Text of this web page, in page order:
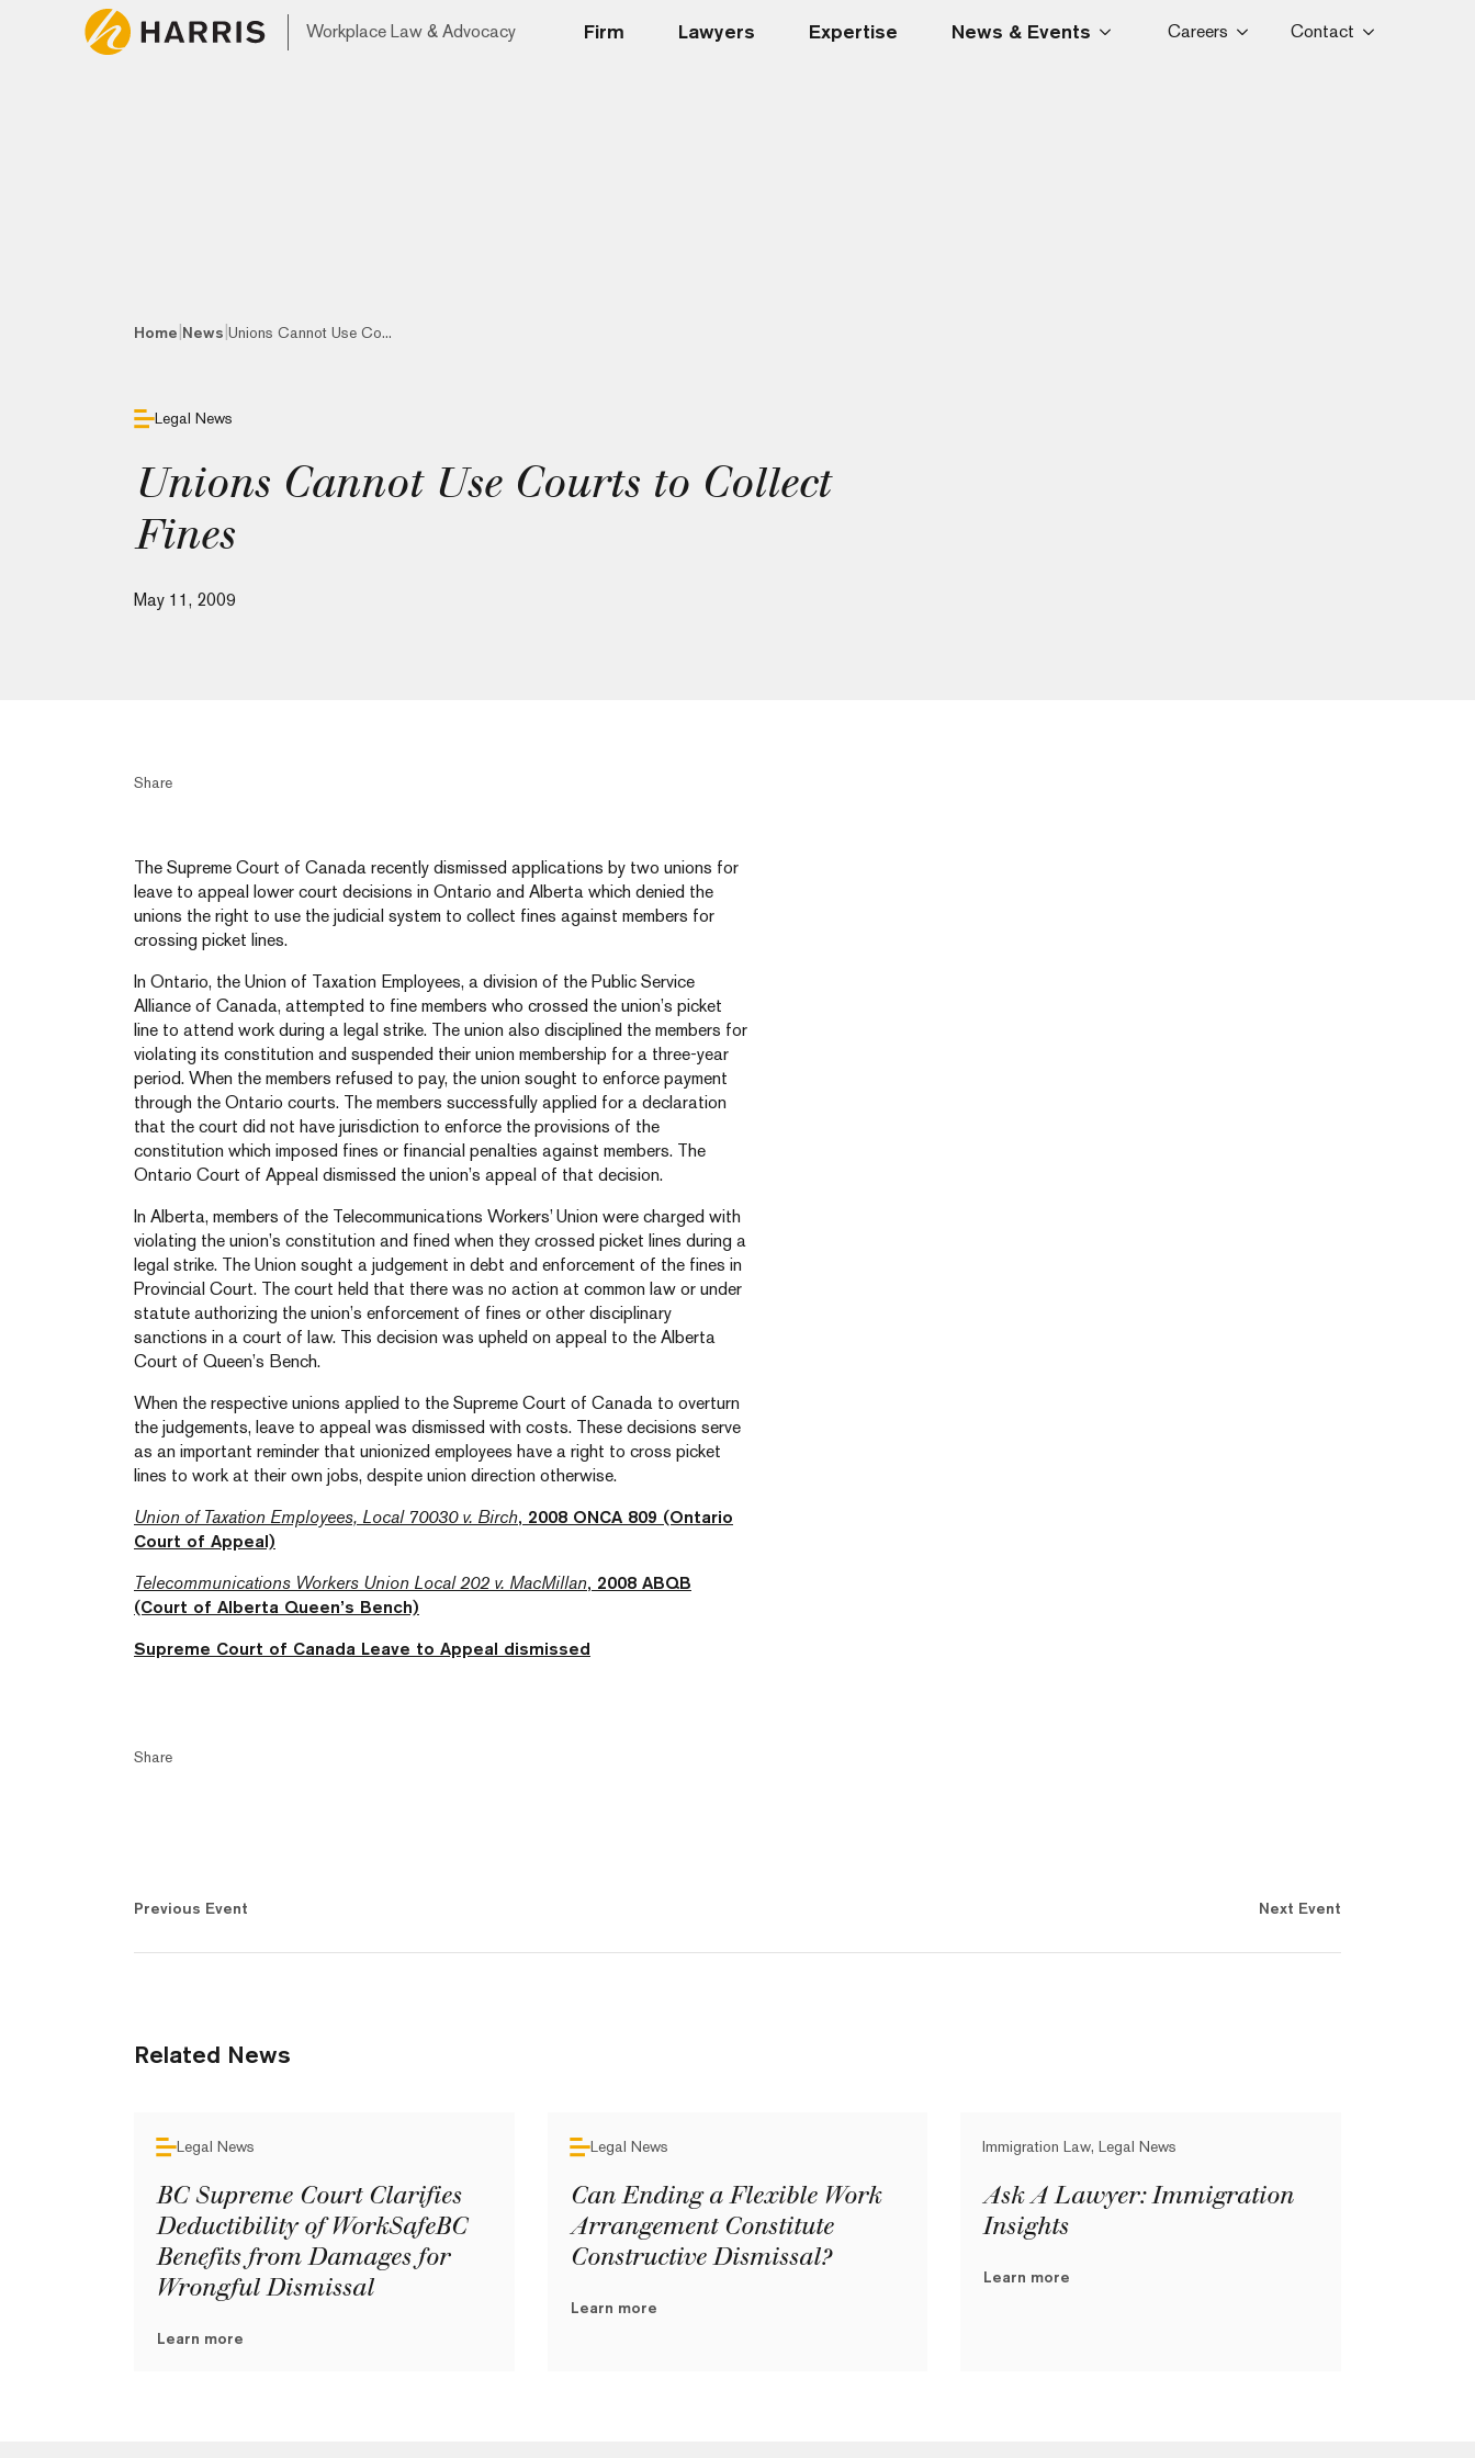
Workplace Law & Advocacy Firm Lawyers Expertise News & Events Careers Contact
Home News Unions Cannot Use Co...
Legal News
Unions Cannot Use Courts to Collect
Fines
May 11, 2009
Share
The Supreme Court of Canada recently dismissed applications by two unions for
leave to appeal lower court decisions in Ontario and Alberta which denied the
unions the right to use the judicial system to collect fines against members for
crossing picket lines.
In Ontario, the Union of Taxation Employees, a division of the Public Service
Alliance of Canada, attempted to fine members who crossed the union’s picket
line to attend work during a legal strike. The union also disciplined the members for
violating its constitution and suspended their union membership for a three-year
period. When the members refused to pay, the union sought to enforce payment
through the Ontario courts. The members successfully applied for a declaration
that the court did not have jurisdiction to enforce the provisions of the
constitution which imposed fines or financial penalties against members. The
Ontario Court of Appeal dismissed the union’s appeal of that decision.
In Alberta, members of the Telecommunications Workers’ Union were charged with
violating the union’s constitution and fined when they crossed picket lines during a
legal strike. The Union sought a judgement in debt and enforcement of the fines in
Provincial Court. The court held that there was no action at common law or under
statute authorizing the union’s enforcement of fines or other disciplinary
sanctions in a court of law. This decision was upheld on appeal to the Alberta
Court of Queen’s Bench.
When the respective unions applied to the Supreme Court of Canada to overturn
the judgements, leave to appeal was dismissed with costs. These decisions serve
as an important reminder that unionized employees have a right to cross picket
lines to work at their own jobs, despite union direction otherwise.
Union of Taxation Employees, Local 70030 v. Birch, 2008 ONCA 809 (Ontario
Court of Appeal)
Telecommunications Workers Union Local 202 v. MacMillan, 2008 ABQB
(Court of Alberta Queen’s Bench)
Supreme Court of Canada Leave to Appeal dismissed
Share
Previous Event Next Event
Related News
Legal News
BC Supreme Court Clarifies
Deductibility of WorkSafeBC
Benefits from Damages for
Wrongful Dismissal
Learn more
Legal News
Can Ending a Flexible Work
Arrangement Constitute
Constructive Dismissal?
Learn more
Immigration Law, Legal News
Ask A Lawyer: Immigration
Insights
Learn more